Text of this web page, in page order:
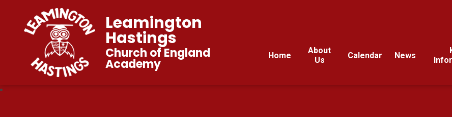
Home
About
Us
Calendar News
Leamington
Hastings
Church of England
Academy